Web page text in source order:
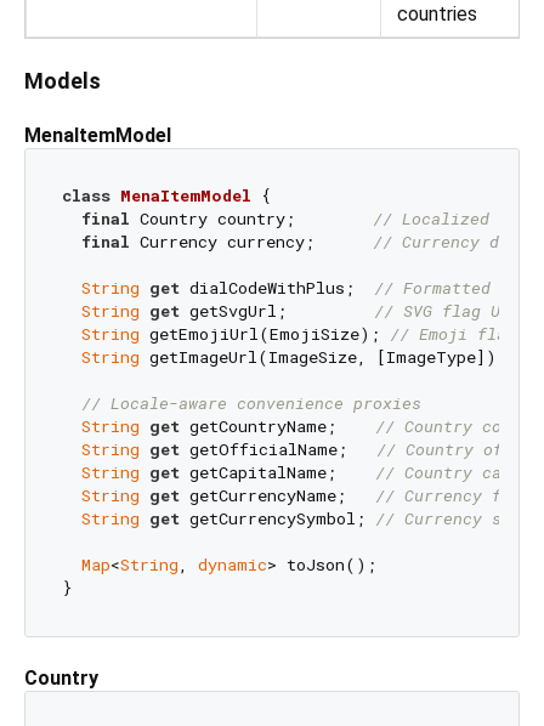
countries
Models
MenaItemModel
class MenaItemModel
{
final Country country; // Localized
final Currency currency; // Currency data
String get dialCodeWithPlus; // Formatted
String get getSvgUrl; // SVG flag URL
String getEmojiUrl(EmojiSize); // Emoji flag
String getImageUrl(ImageSize, [ImageType]);
// Locale-aware convenience proxies
String get getCountryName; // Country
String get getOfficialName; // Country
String get getCapitalName; // Country
String get getCurrencyName; // Currency full
String get getCurrencySymbol; // Currency
Map<String, dynamic> toJson();
Country